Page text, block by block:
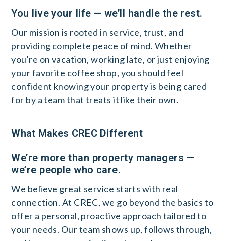
You live your life — we’ll handle the rest.
Our mission is rooted in service, trust, and
providing complete peace of mind. Whether
you're on vacation, working late, or just enjoying
your favorite coffee shop, you should feel
confident knowing your property is being cared
for by a team that treats it like their own.
What Makes CREC Different
We’re more than property managers —
we’re people who care.
We believe great service starts with real
connection. At CREC, we go beyond the basics to
offer a personal, proactive approach tailored to
your needs. Our team shows up, follows through,